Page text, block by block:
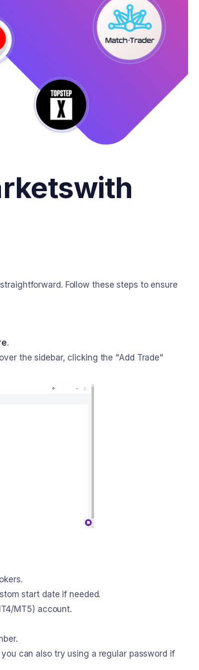
with
Follow these steps to ensure
.
the sidebar, clicking the "Add Trade"
start date if needed.
MT5) account.
can also try using a regular password if